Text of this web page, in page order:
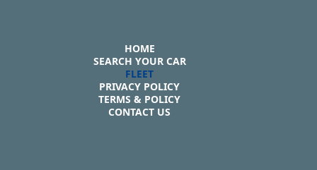
HOME
SEARCH YOUR CAR
FLEET
PRIVACY POLICY
TERMS & POLICY
CONTACT US